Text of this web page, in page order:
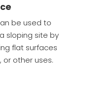
be used to
sloping site by
flat surfaces
or other uses.